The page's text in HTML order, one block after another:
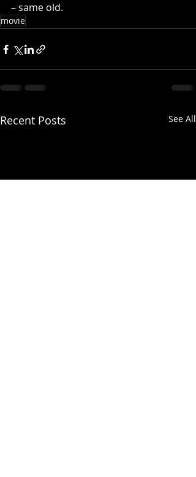
– same old.
movie
Recent Posts See All